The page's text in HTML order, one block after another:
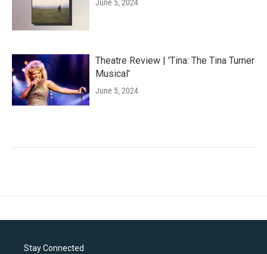
June 5, 2024
Theatre Review | 'Tina: The Tina Turner
Musical'
June 5, 2024
Stay Connected